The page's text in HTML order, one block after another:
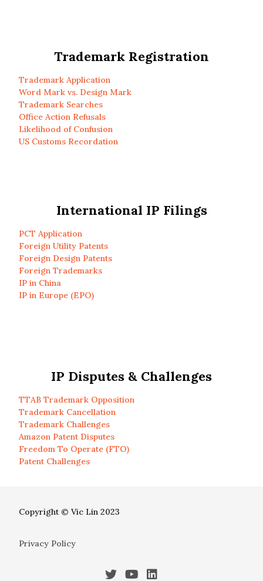
Trademark Registration
Trademark Application
Word Mark vs. Design Mark
Trademark Searches
Office Action Refusals
Likelihood of Confusion
US Customs Recordation
International IP Filings
PCT Application
Foreign Utility Patents
Foreign Design Patents
Foreign Trademarks
IP in China
IP in Europe (EPO)
IP Disputes & Challenges
TTAB Trademark Opposition
Trademark Cancellation
Trademark Challenges
Amazon Patent Disputes
Freedom To Operate (FTO)
Patent Challenges
Copyright © Vic Lin 2023
Privacy Policy